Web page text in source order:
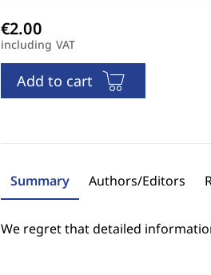
including VAT
Add to cart
Summary Authors/Editors
We regret that detailed